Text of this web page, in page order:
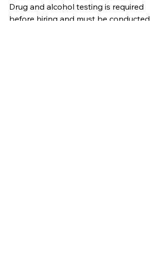
Drug and alcohol testing is required
before hiring and must be conducted